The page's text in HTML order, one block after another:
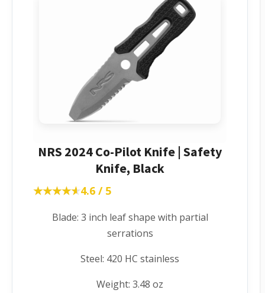
NRS 2024 Co-Pilot Knife | Safety
Knife, Black
★★★★★
★★★★★4.6 / 5
Blade: 3 inch leaf shape with partial
serrations
Steel: 420 HC stainless
Weight: 3.48 oz